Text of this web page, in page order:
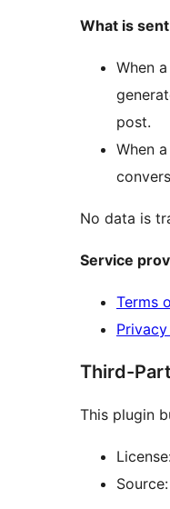
What is
When
post.
When
No data is
Service
Terms
Third-
This plugin